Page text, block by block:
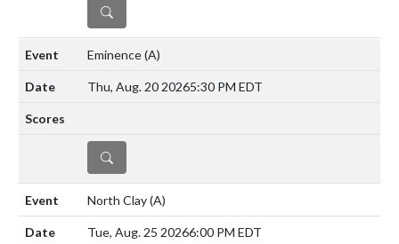
DETAILS
Eminence(A)
Thu, Aug. 20 20265:30 PM EDT
DETAILS
North Clay(A)
Tue, Aug. 25 20266:00 PM EDT